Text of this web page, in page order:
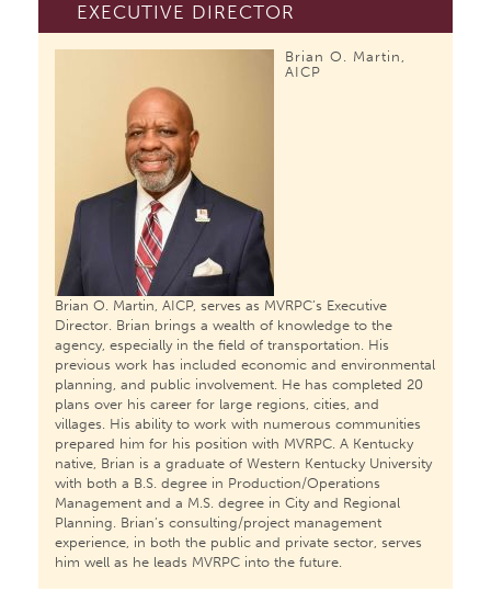
EXECUTIVE DIRECTOR
Brian O. Martin,
AICP
Brian O. Martin, AICP, serves as MVRPC’s Executive
Director. Brian brings a wealth of knowledge to the
agency, especially in the field of transportation. His
previous work has included economic and environmental
planning, and public involvement. He has completed 20
plans over his career for large regions, cities, and
villages. His ability to work with numerous communities
prepared him for his position with MVRPC. A Kentucky
native, Brian is a graduate of Western Kentucky University
with both a B.S. degree in Production/Operations
Management and a M.S. degree in City and Regional
Planning. Brian’s consulting/project management
experience, in both the public and private sector, serves
him well as he leads MVRPC into the future.